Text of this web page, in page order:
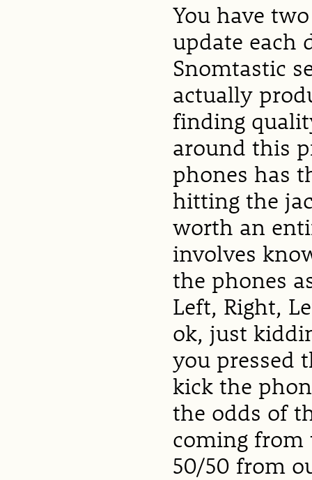
You have
update each
Snomtastic
actually
finding
around this
phones has
hitting the
worth an
involves
the phones
Left, Right,
ok, just
you pressed
kick the
the odds of
coming from
50/50 from